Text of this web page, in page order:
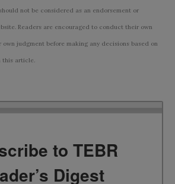
not be considered as an endorsement or
Readers are encouraged to conduct their own
judgment before making any decisions based on
this article.
to TEBR
Digest